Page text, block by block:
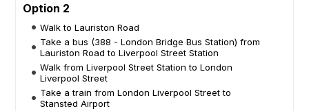
Option 2
Walk to Lauriston Road
Take a bus (388 - London Bridge Bus Station) from
Lauriston Road to Liverpool Street Station
Walk from Liverpool Street Station to London
Liverpool Street
Take a train from London Liverpool Street to
Stansted Airport